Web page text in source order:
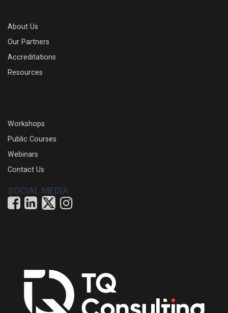
About Us
Our Partners
Accreditations
Resources
Workshops
Public Courses
Webinars
Contact Us
SOCIAL MEDIA